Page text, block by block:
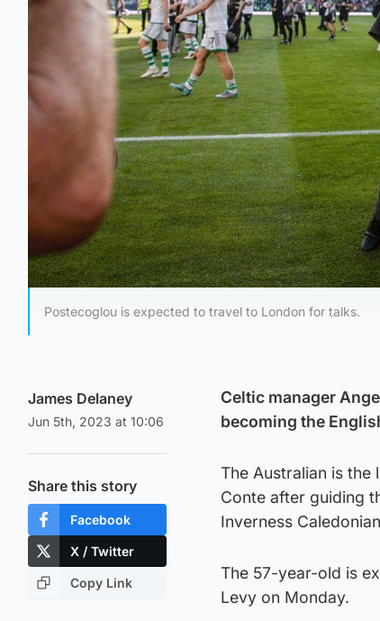
Postecoglou is expected to travel to London for talks.
James Delaney
Jun 5th, 2023 at 10:06
Share this story
Facebook
X / Twitter
Copy Link
Celtic manager
becoming the
The Australian is the
Conte after guiding
Inverness
The 57-year-old is
Levy on Monday.